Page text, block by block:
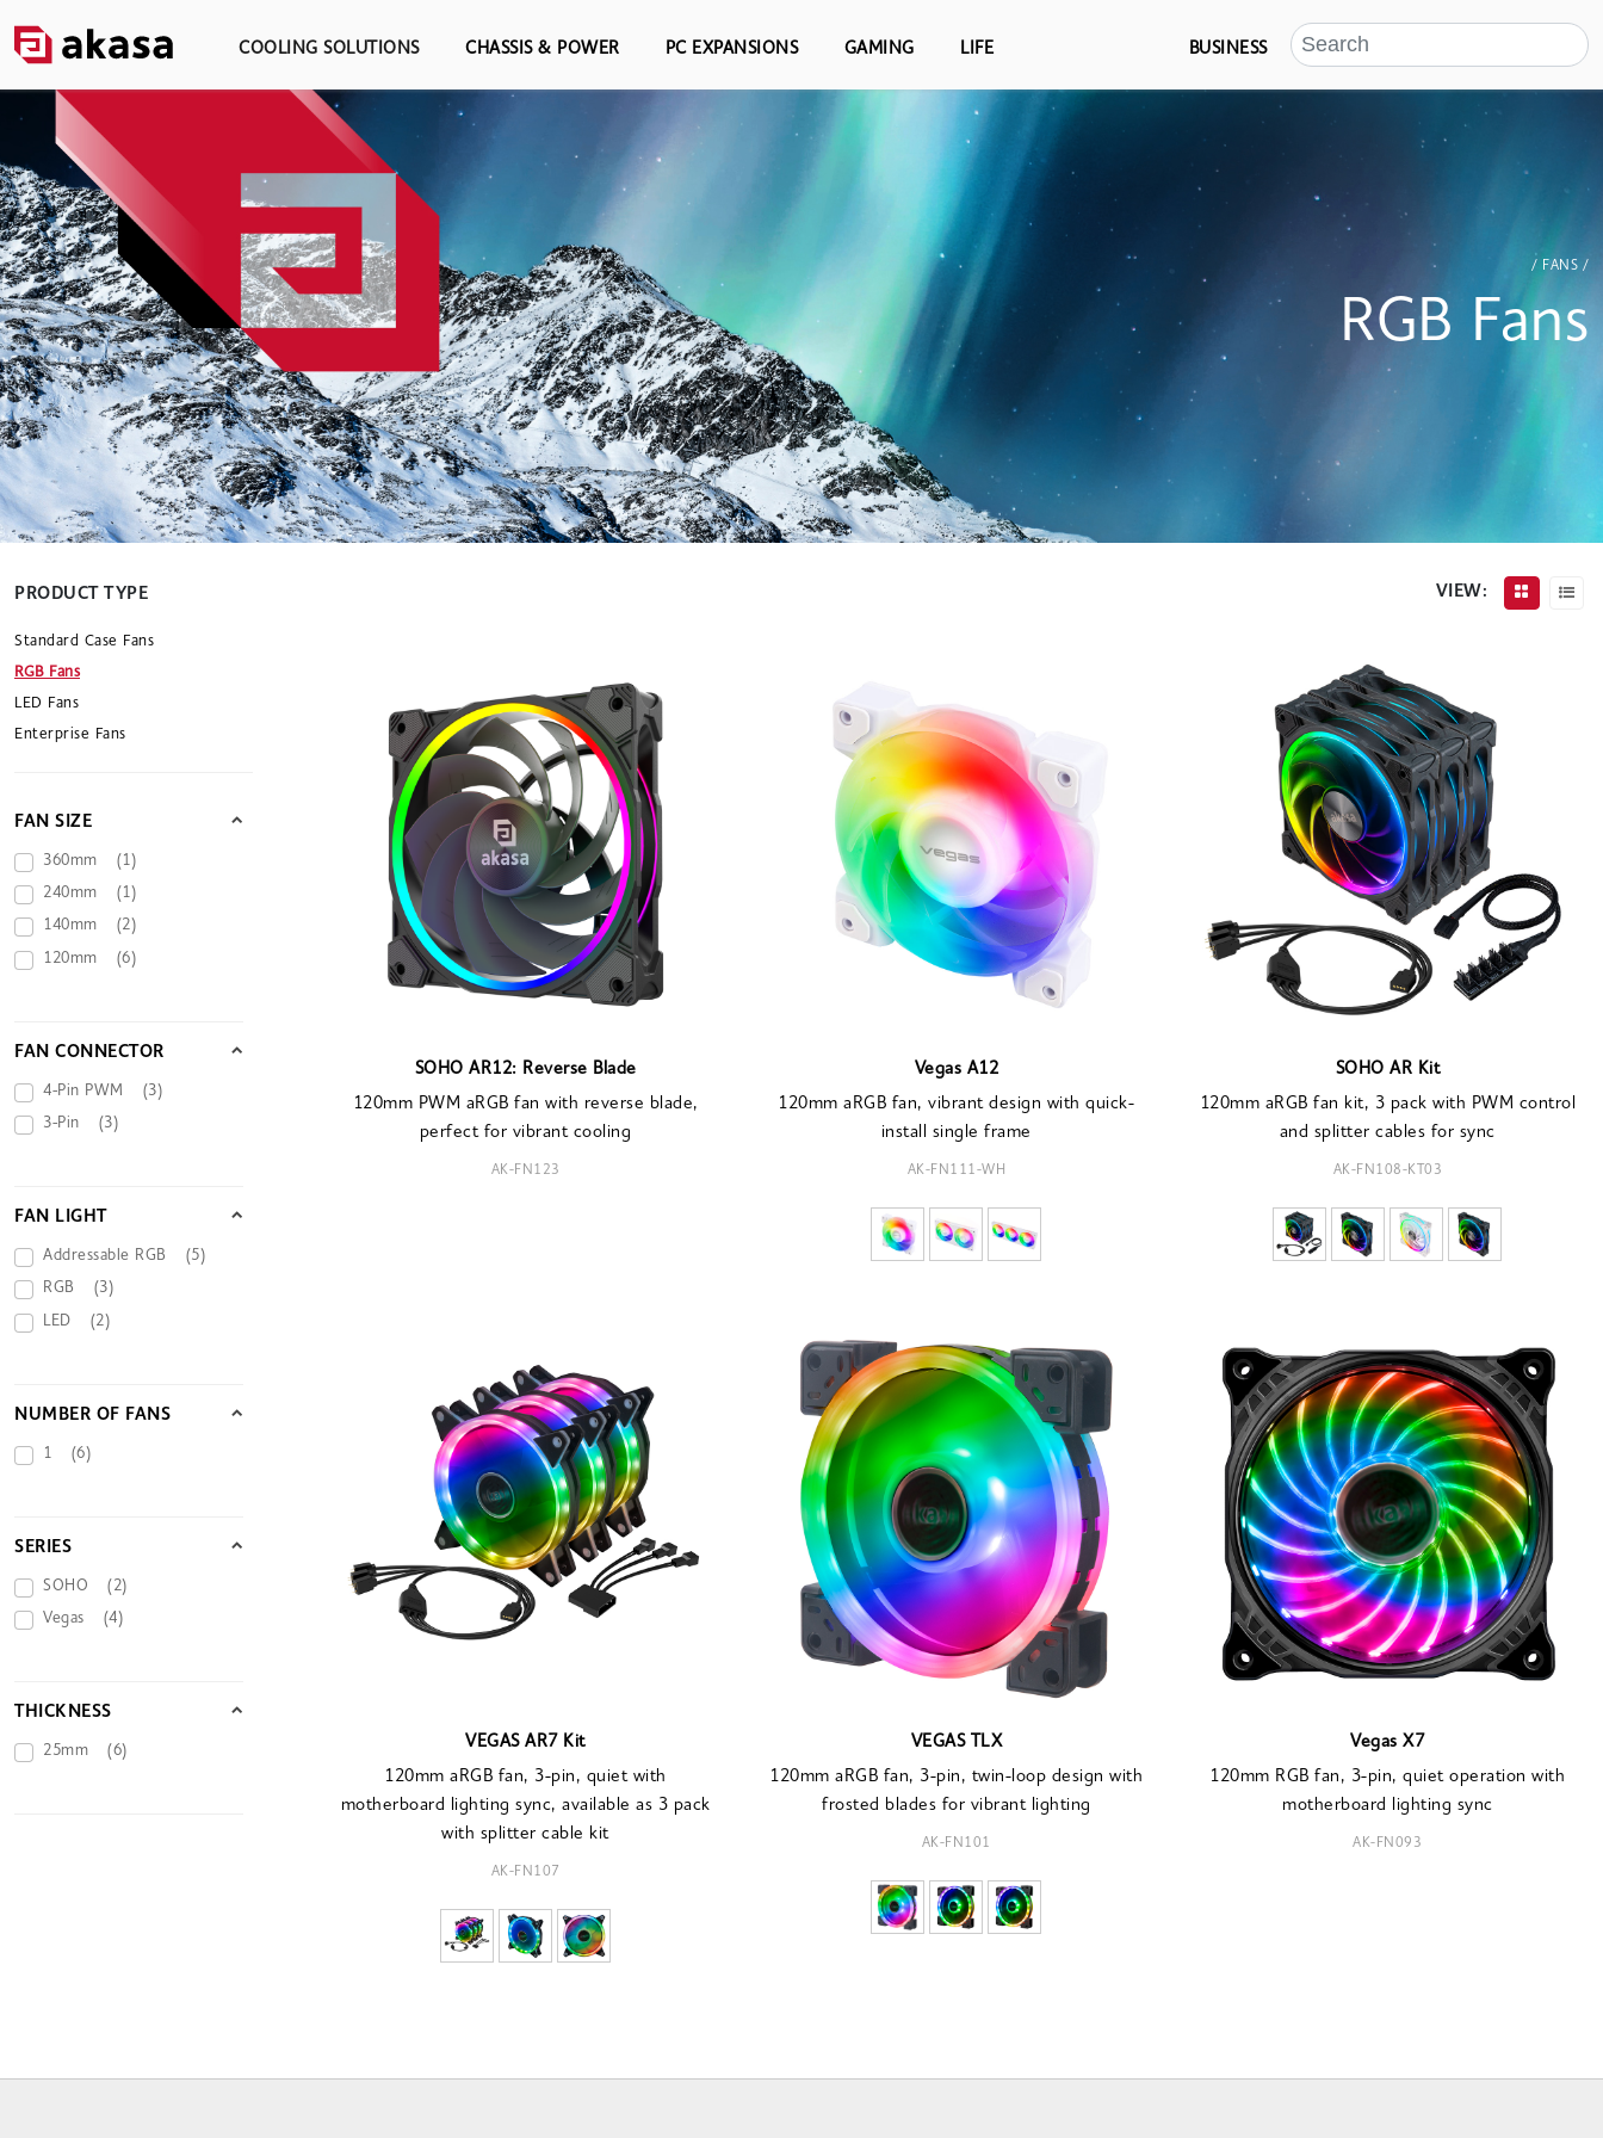
COOLING SOLUTIONS CHASSIS & POWER PC EXPANSIONS GAMING LIFE BUSINESS
/ FANS /
RGB Fans
PRODUCT TYPE
Standard Case Fans
RGB Fans
LED Fans
Enterprise Fans
FAN SIZE
360mm (1)
240mm (1)
140mm (2)
120mm (6)
FAN CONNECTOR
4-Pin PWM (3)
3-Pin (3)
FAN LIGHT
Addressable RGB (5)
RGB (3)
LED (2)
NUMBER OF FANS
1 (6)
SERIES
SOHO (2)
Vegas (4)
THICKNESS
25mm (6)
VIEW:
SOHO AR12: Reverse Blade
120mm PWM aRGB fan with reverse blade,
perfect for vibrant cooling
AK-FN123
Vegas A12
120mm aRGB fan, vibrant design with quick-
install single frame
AK-FN111-WH
SOHO AR Kit
120mm aRGB fan kit, 3 pack with PWM control
and splitter cables for sync
AK-FN108-KT03
VEGAS AR7 Kit
120mm aRGB fan, 3-pin, quiet with
motherboard lighting sync, available as 3 pack
with splitter cable kit
AK-FN107
VEGAS TLX
120mm aRGB fan, 3-pin, twin-loop design with
frosted blades for vibrant lighting
AK-FN101
Vegas X7
120mm RGB fan, 3-pin, quiet operation with
motherboard lighting sync
AK-FN093